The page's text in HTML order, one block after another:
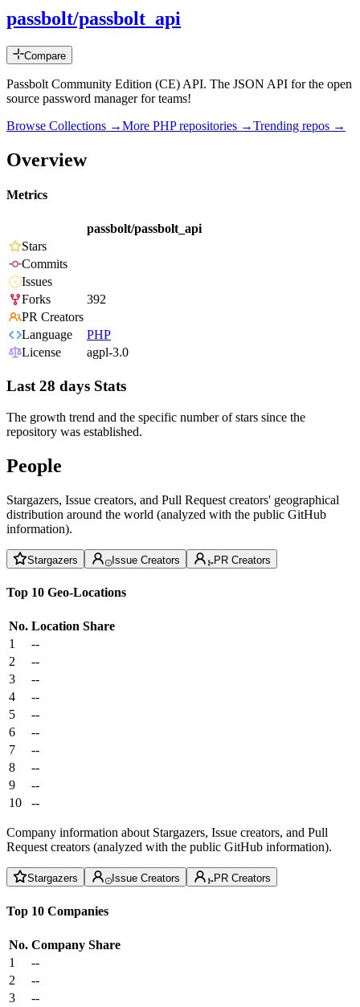
passbolt/passbolt_api
Compare
Passbolt Community Edition (CE) API. The JSON API for the open
source password manager for teams!
Browse Collections →More PHPrepositories →Trending repos →
Overview
Metrics
passbolt/passbolt_api
Stars
Commits
Issues
Forks
392
PR Creators
Language
PHP
License
agpl-3.0
Last 28 days Stats
The growth trend and the specific number of stars since the
repository was established.
People
Stargazers, Issue creators, and Pull Request creators' geographical
distribution around the world (analyzed with the public GitHub
information).
Stargazers Issue Creators PR Creators
Top 10 Geo-Locations
No. Location Share
1
--
2
--
3
--
4
--
5
--
6
--
7
--
8
--
9
--
10
--
Company information about Stargazers, Issue creators, and Pull
Request creators (analyzed with the public GitHub information).
Stargazers Issue Creators PR Creators
Top 10 Companies
No. Company Share
1
--
2
--
3
--